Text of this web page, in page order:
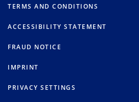
TERMS AND CONDITIONS
ACCESSIBILITY STATEMENT
FRAUD NOTICE
IMPRINT
PRIVACY SETTINGS